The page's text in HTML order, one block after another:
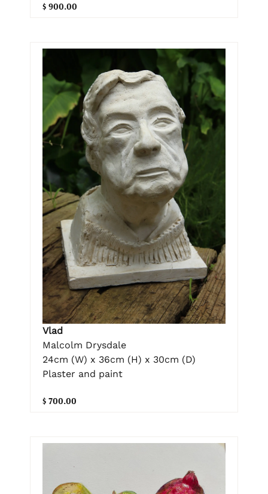
$ 900.00
Vlad
Malcolm Drysdale
24cm (W) x 36cm (H) x 30cm (D)
Plaster and paint
$ 700.00